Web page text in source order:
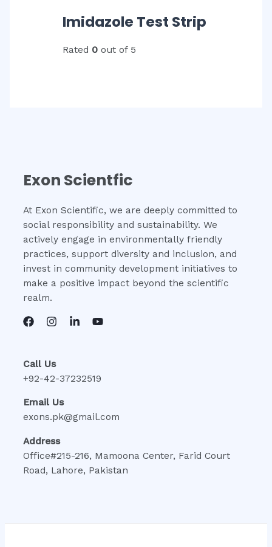
Imidazole Test Strip
Rated 0out of 5
Exon Scientfic
At Exon Scientific, we are deeply committed to
social responsibility and sustainability. We
actively engage in environmentally friendly
practices, support diversity and inclusion, and
invest in community development initiatives to
make a positive impact beyond the scientific
realm.
Call Us
+92-42-37232519
Email Us
exons.pk@gmail.com
Address
Office#215-216, Mamoona Center, Farid Court
Road, Lahore, Pakistan